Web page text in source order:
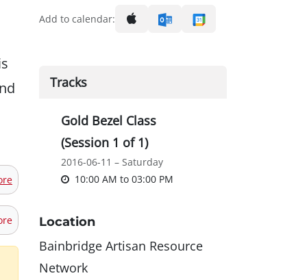
Add to calendar:
Tracks
Gold Bezel Class
(Session 1 of 1)
2016-06-11 – Saturday
10:00 AM to 03:00 PM
Location
Bainbridge Artisan Resource
Network